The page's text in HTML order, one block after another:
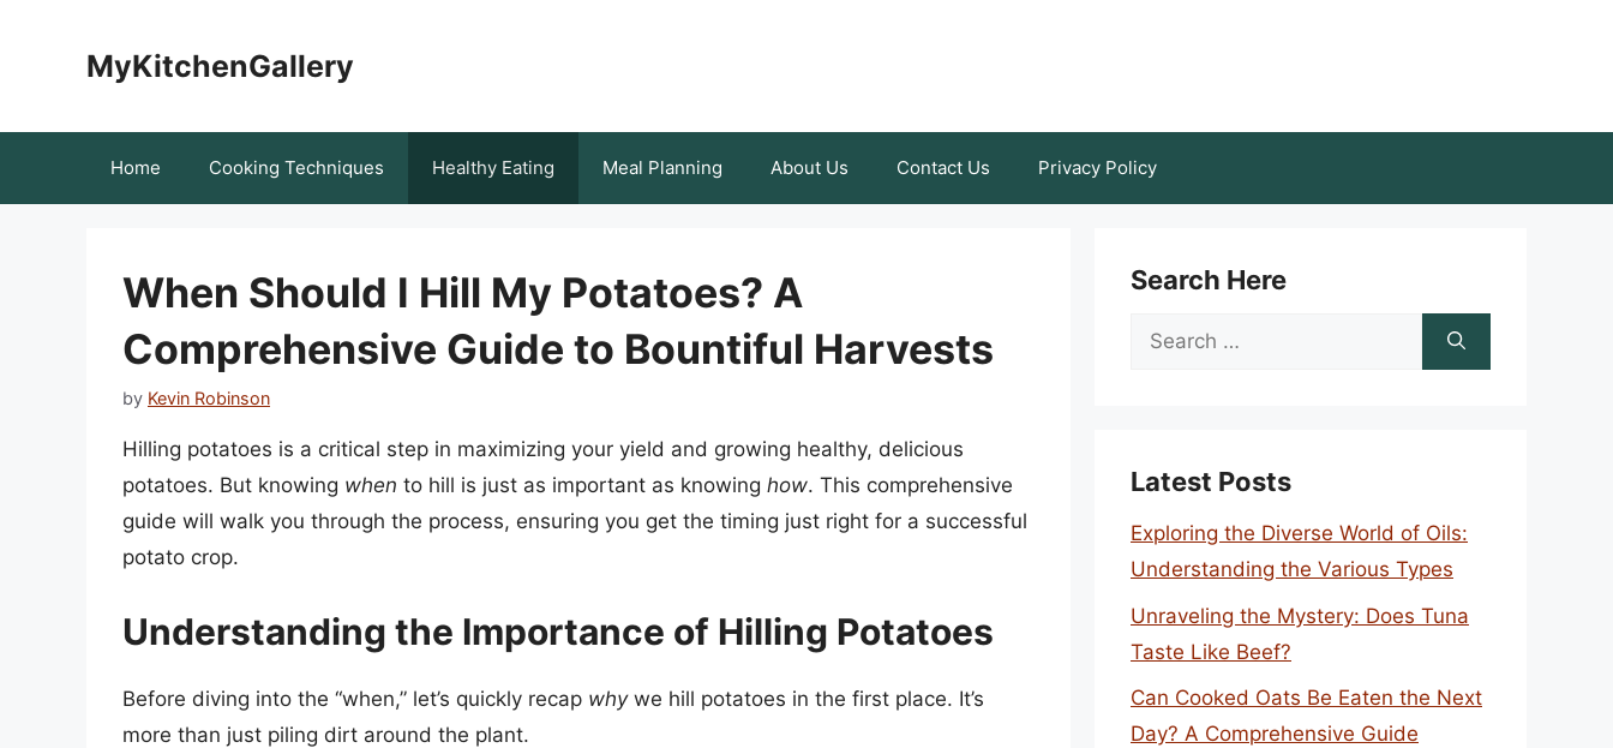
MyKitchenGallery
Home Cooking Techniques Healthy Eating Meal Planning About Us Contact Us Privacy Policy
When Should I Hill My Potatoes? A
Comprehensive Guide to Bountiful Harvests
by Kevin Robinson
Hilling potatoes is a critical step in maximizing your yield and growing healthy, delicious
potatoes. But knowing when to hill is just as important as knowing how. This comprehensive
guide will walk you through the process, ensuring you get the timing just right for a successful
potato crop.
Understanding the Importance of Hilling Potatoes
Before diving into the “when,” let’s quickly recap whywe hill potatoes in the first place. It’s
more than just piling dirt around the plant.
Search Here
Search
Latest Posts
Exploring the Diverse World of Oils:
Understanding the Various Types
Unraveling the Mystery: Does Tuna
Taste Like Beef?
Can Cooked Oats Be Eaten the Next
Day? A Comprehensive Guide